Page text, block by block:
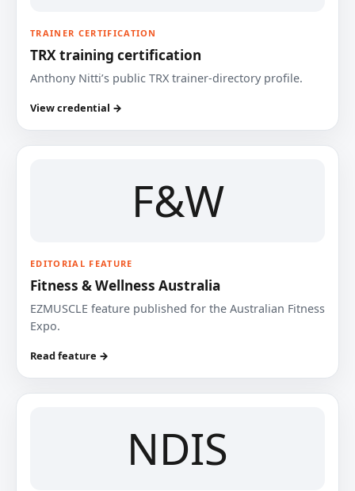
TRAINER CERTIFICATION
TRX training certification
Anthony Nitti’s public TRX trainer-directory profile.
View credential →
F&W
EDITORIAL FEATURE
Fitness & Wellness Australia
EZMUSCLE feature published for the Australian Fitness
Expo.
Read feature →
NDIS